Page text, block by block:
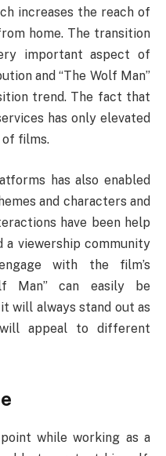
increases the reach of
home. The transition
important aspect of
and “The Wolf Man”
trend. The fact that
has only elevated
films.
has also enabled
and characters and
have been help
a viewership community
with the film’s
Man” can easily be
will always stand out as
appeal to different
while working as a